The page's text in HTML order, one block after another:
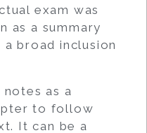
exam was
as a summary
broad inclusion
as a
to follow
It can be a